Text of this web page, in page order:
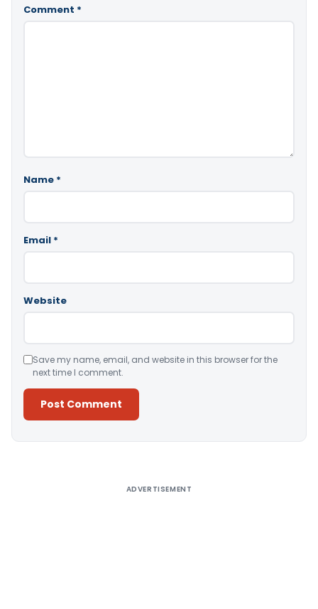
Comment *
Name *
Email *
Website
Save my name, email, and website in this browser for the
next time I comment.
ADVERTISEMENT